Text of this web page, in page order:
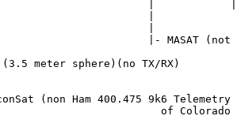
|- MASAT (not
meter sphere)(no TX/RX)
(non Ham 400.475 9k6 Telemetry
of Colorado